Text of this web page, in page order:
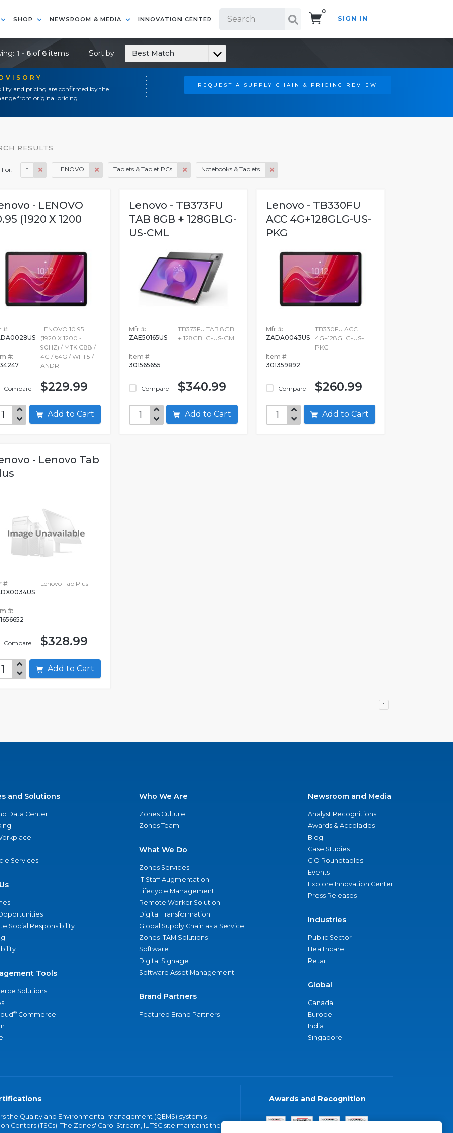
SHOP NEWSROOM & MEDIA INNOVATION CENTER
0
SIGN IN
and pricing are confirmed by the
from original pricing.
REQUEST A SUPPLY CHAIN & PRICING REVIEW
1 - 6 of6 items Sort by: Best Match
RESULTS
For: * LENOVO Tablets & Tablet PCs Notebooks & Tablets
- LENOVO
(1920 X 1200
#:
#:
Compare
LENOVO 10.95
(1920 X 1200 -
90HZ) / MTK G88 /
4G / 64G / WIFI 5 /
ANDR
$229.99
Add to Cart
Lenovo - TB373FU
TAB 8GB + 128GBLG-
US-CML
Mfr #:
ZAE50165US
Item #:
301565655
Compare
TB373FU TAB 8GB
+ 128GBLG-US-CML
$340.99
Add to Cart
Lenovo - TB330FU
ACC 4G+128GLG-US-
PKG
Mfr #:
ZADA0043US
Item #:
301359892
Compare
TB330FU ACC
4G+128GLG-US-
PKG
$260.99
Add to Cart
- Lenovo Tab
#:
#:
Compare
Lenovo Tab Plus
$328.99
Add to Cart
1
and Solutions
Data Center
Services
Social Responsibility
Tools
Solutions
® Commerce
Who We Are
Zones Culture
Zones Team
What We Do
Zones Services
IT Staff Augmentation
Lifecycle Management
Remote Worker Solution
Digital Transformation
Global Supply Chain as a Service
Zones ITAM Solutions
Software
Digital Signage
Software Asset Management
Brand Partners
Featured Brand Partners
Newsroom and Media
Analyst Recognitions
Awards & Accolades
Blog
Case Studies
CIO Roundtables
Events
Explore Innovation Center
Press Releases
Industries
Public Sector
Healthcare
Retail
Global
Canada
Europe
India
Singapore
the Quality and Environmental management (QEMS) system's
Centers (TSCs). The Zones' Carol Stream, IL TSC site maintains the
Awards and Recognition